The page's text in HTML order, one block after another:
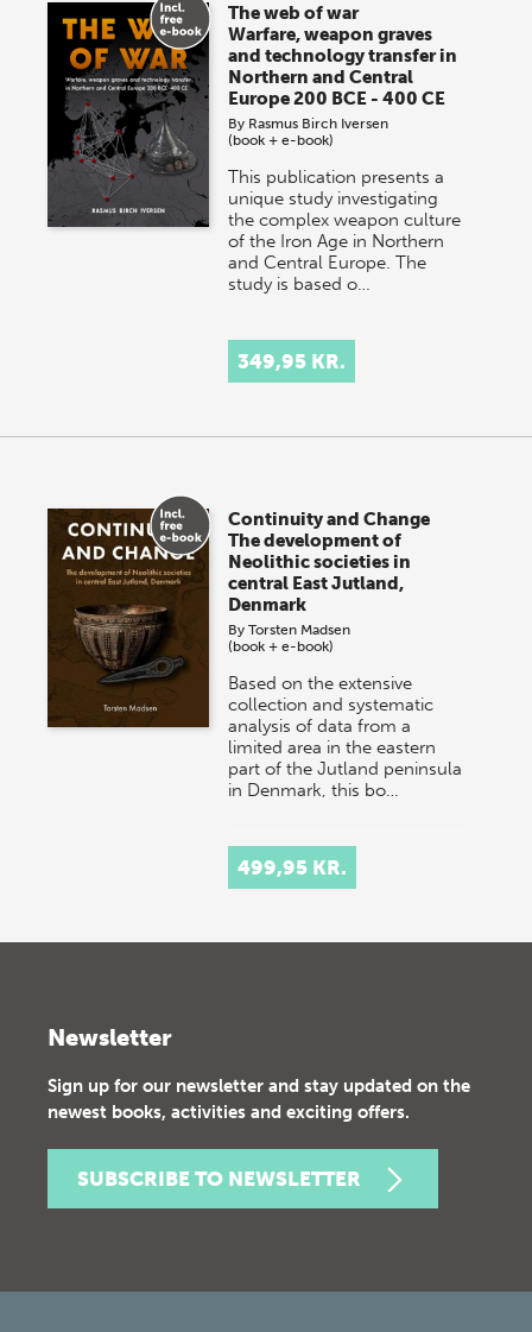
The web of war
Warfare, weapon graves
and technology transfer in
Northern and Central
Europe 200 BCE - 400 CE
By Rasmus Birch Iversen
(book + e-book)
This publication presents a
unique study investigating
the complex weapon culture
of the Iron Age in Northern
and Central Europe. The
study is based o…
349,95 KR.
Continuity and Change
The development of
Neolithic societies in
central East Jutland,
Denmark
ByTorsten Madsen
(book + e-book)
Based on the extensive
collection and systematic
analysis of data from a
limited area in the eastern
part of the Jutland peninsula
in Denmark, this bo…
499,95 KR.
Newsletter
Sign up for our newsletter and stay updated on the
newest books, activities and exciting offers.
SUBSCRIBE TO NEWSLETTER